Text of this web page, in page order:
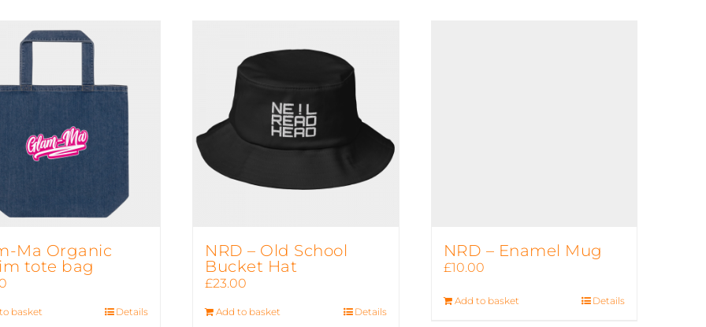
Ma Organic
tote bag
basket Details
NRD – Old School
Bucket Hat
£23.00
Add to basket Details
NRD – Enamel Mug
£10.00
Add to basket Details